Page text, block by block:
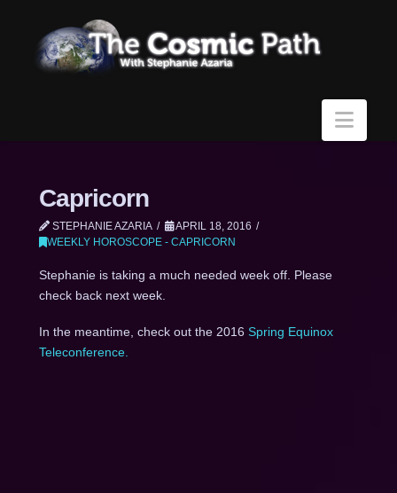
Capricorn
STEPHANIE AZARIA
APRIL 18, 2016
WEEKLY HOROSCOPE - CAPRICORN
Stephanie is taking a much needed week off. Please
check back next week.
In the meantime, check out the 2016 Spring Equinox
Teleconference.